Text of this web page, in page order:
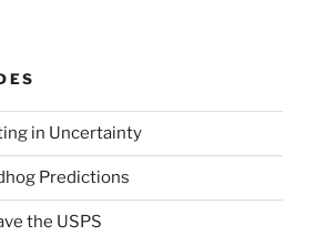
in Uncertainty
Predictions
the USPS